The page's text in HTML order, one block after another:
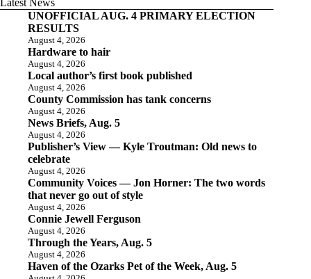
Latest News
UNOFFICIAL AUG. 4 PRIMARY ELECTION
RESULTS
August 4, 2026
Hardware to hair
August 4, 2026
Local author’s first book published
August 4, 2026
County Commission has tank concerns
August 4, 2026
News Briefs, Aug. 5
August 4, 2026
Publisher’s View — Kyle Troutman: Old news to
celebrate
August 4, 2026
Community Voices — Jon Horner: The two words
that never go out of style
August 4, 2026
Connie Jewell Ferguson
August 4, 2026
Through the Years, Aug. 5
August 4, 2026
Haven of the Ozarks Pet of the Week, Aug. 5